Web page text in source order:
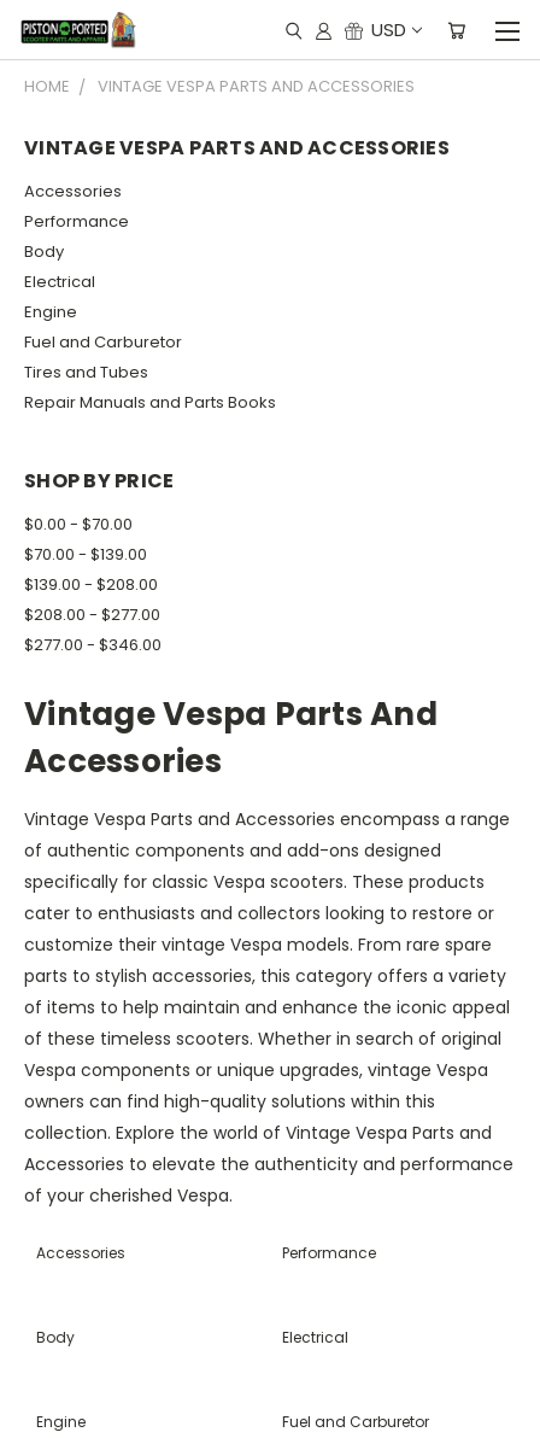
USD
HOME VINTAGE VESPA PARTS AND ACCESSORIES
VINTAGE VESPA PARTS AND ACCESSORIES
Accessories
Performance
Body
Electrical
Engine
Fuel and Carburetor
Tires and Tubes
Repair Manuals and Parts Books
SHOP BY PRICE
$0.00 - $70.00
$70.00 - $139.00
$139.00 - $208.00
$208.00 - $277.00
$277.00 - $346.00
Vintage Vespa Parts And
Accessories
Vintage Vespa Parts and Accessories encompass a range
of authentic components and add-ons designed
specifically for classic Vespa scooters. These products
cater to enthusiasts and collectors looking to restore or
customize their vintage Vespa models. From rare spare
parts to stylish accessories, this category offers a variety
of items to help maintain and enhance the iconic appeal
of these timeless scooters. Whether in search of original
Vespa components or unique upgrades, vintage Vespa
owners can find high-quality solutions within this
collection. Explore the world of Vintage Vespa Parts and
Accessories to elevate the authenticity and performance
of your cherished Vespa.
Accessories Performance
Body Electrical
Engine Fuel and Carburetor